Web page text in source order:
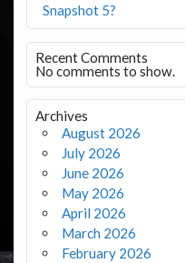
Snapshot 5?
Recent Comments
No comments to show.
Archives
August 2026
July 2026
June 2026
May 2026
April 2026
March 2026
February 2026